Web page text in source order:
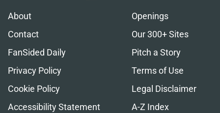
About
Openings
Contact
Our 300+ Sites
FanSided Daily
Pitch a Story
Privacy Policy
Terms of Use
Cookie Policy
Legal Disclaimer
Accessibility Statement
A-Z Index